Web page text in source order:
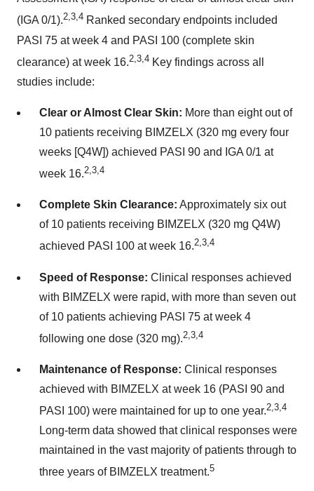
(IGA 0/1).2,3,4 Ranked secondary endpoints included
PASI 75 at week 4 and PASI 100 (complete skin
clearance) at week 16.2,3,4 Key findings across all
studies include:
Clear or Almost Clear Skin: More than eight out of
10 patients receiving BIMZELX (320 mg every four
weeks [Q4W]) achieved PASI 90 and IGA 0/1 at
week 16.2,3,4
Complete Skin Clearance: Approximately six out
of 10 patients receiving BIMZELX (320 mg Q4W)
achieved PASI 100 at week 16.2,3,4
Speed of Response: Clinical responses achieved
with BIMZELX were rapid, with more than seven out
of 10 patients achieving PASI 75 at week 4
following one dose (320 mg).2,3,4
Maintenance of Response: Clinical responses
achieved with BIMZELX at week 16 (PASI 90 and
PASI 100) were maintained for up to one year.2,3,4
Long-term data showed that clinical responses were
maintained in the vast majority of patients through to
three years of BIMZELX treatment.5